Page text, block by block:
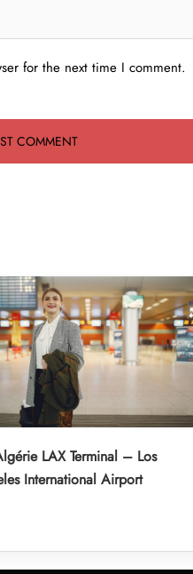
for the next time I comment.
LAX Terminal – Los
International Airport